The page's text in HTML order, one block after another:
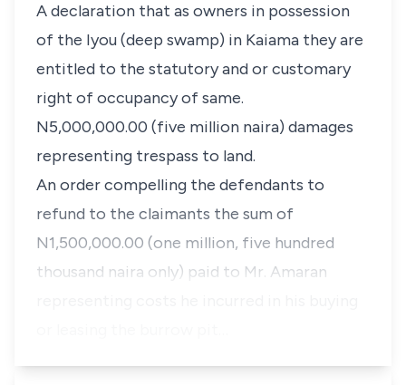
A declaration that as owners in possession
of the Iyou (deep swamp) in Kaiama they are
entitled to the statutory and or customary
right of occupancy of same.
N5,000,000.00 (five million naira) damages
representing trespass to land.
An order compelling the defendants to
refund to the claimants the sum of
N1,500,000.00 (one million, five hundred
thousand naira only) paid to Mr. Amaran